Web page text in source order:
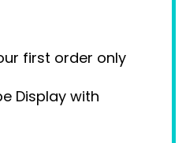
first order only
Display with